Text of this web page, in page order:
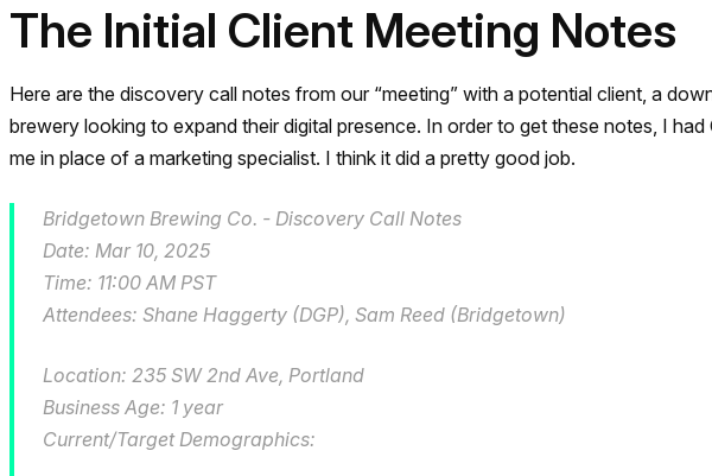
The Initial Client Meeting Notes
Here are the discovery call notes from our “meeting” with a potential client, a
brewery looking to expand their digital presence. In order to get these notes, I
me in place of a marketing specialist. I think it did a pretty good job.
Bridgetown Brewing Co. - Discovery Call Notes
Date: Mar 10, 2025
Time: 11:00 AM PST
Attendees: Shane Haggerty (DGP), Sam Reed (Bridgetown)
Location: 235 SW 2nd Ave, Portland
Business Age: 1 year
Current/Target Demographics: